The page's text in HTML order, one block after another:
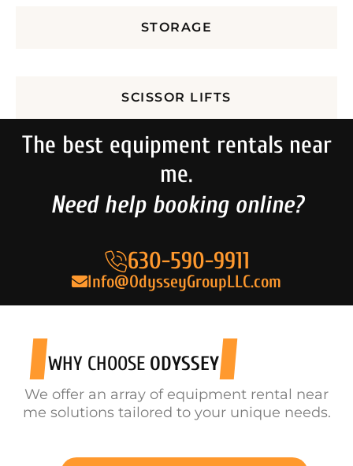
STORAGE
SCISSOR LIFTS
The best equipment rentals near
me.
Need help booking online?
630-590-9911
Info@OdysseyGroupLLC.com
WHY CHOOSE ODYSSEY
We offer an array of equipment rental near
me solutions tailored to your unique needs.